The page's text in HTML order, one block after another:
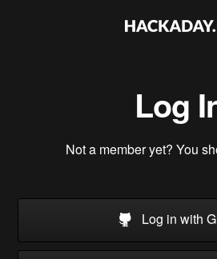
Log
Not a member yet? You
Log in with